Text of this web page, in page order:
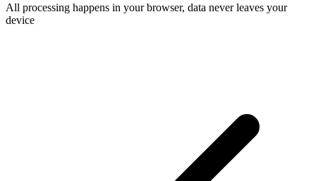
All processing happens in your browser, data never leaves your
device